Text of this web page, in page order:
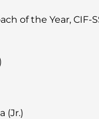
of the Year, CIF-
(Jr.)